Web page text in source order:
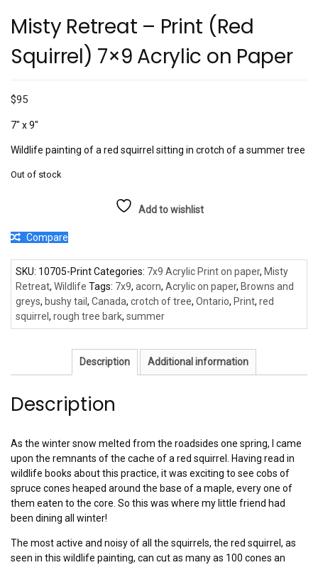
Misty Retreat – Print (Red
Squirrel) 7×9 Acrylic on Paper
$95
7″ x 9″
Wildlife painting of a red squirrel sitting in crotch of a summer tree
Out of stock
Add to wishlist
Compare
SKU: 10705-PrintCategories: 7x9 Acrylic Print on paper, Misty
Retreat, Wildlife Tags: 7x9, acorn, Acrylic on paper, Browns and
greys, bushy tail , Canada, crotch of tree, Ontario, Print, red
squirrel , rough tree bark, summer
Description Additional information
Description
As the winter snow melted from the roadsides one spring, I came
upon the remnants of the cache of a red squirrel. Having read in
wildlife books about this practice, it was exciting to see cobs of
spruce cones heaped around the base of a maple, every one of
them eaten to the core. So this was where my little friend had
been dining all winter!
The most active and noisy of all the squirrels, the red squirrel, as
seen in this wildlife painting, can cut as many as 100 cones an